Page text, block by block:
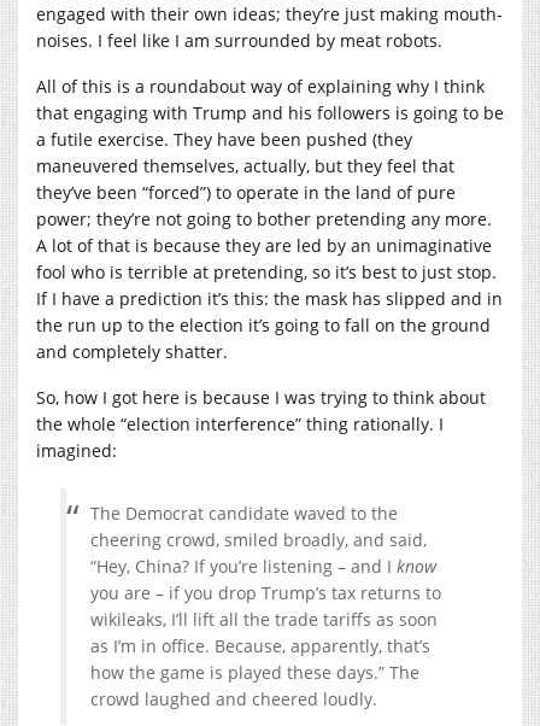
engaged with their own ideas; they’re just making mouth-
noises. I feel like I am surrounded by meat robots.
All of this is a roundabout way of explaining why I think
that engaging with Trump and his followers is going to be
a futile exercise. They have been pushed (they
maneuvered themselves, actually, but they feel that
they’ve been “forced”) to operate in the land of pure
power; they’re not going to bother pretending any more.
A lot of that is because they are led by an unimaginative
fool who is terrible at pretending, so it’s best to just stop.
If I have a prediction it’s this: the mask has slipped and in
the run up to the election it’s going to fall on the ground
and completely shatter.
So, how I got here is because I was trying to think about
the whole “election interference” thing rationally. I
imagined:
The Democrat candidate waved to the
cheering crowd, smiled broadly, and said,
“Hey, China? If you’re listening – and I know
you are – if you drop Trump’s tax returns to
wikileaks, I’ll lift all the trade tariffs as soon
as I’m in office. Because, apparently, that’s
how the game is played these days.” The
crowd laughed and cheered loudly.